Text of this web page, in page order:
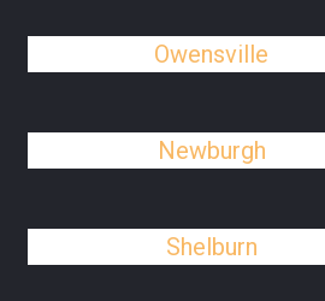
Owensville
Newburgh
Shelburn